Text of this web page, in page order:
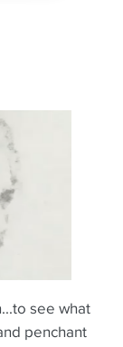
see what
penchant